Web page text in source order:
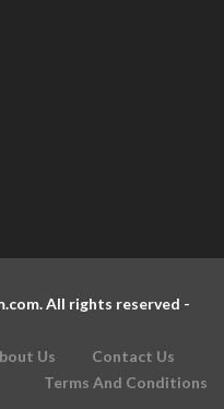
All rights reserved -
Us
Contact Us
Terms And Conditions